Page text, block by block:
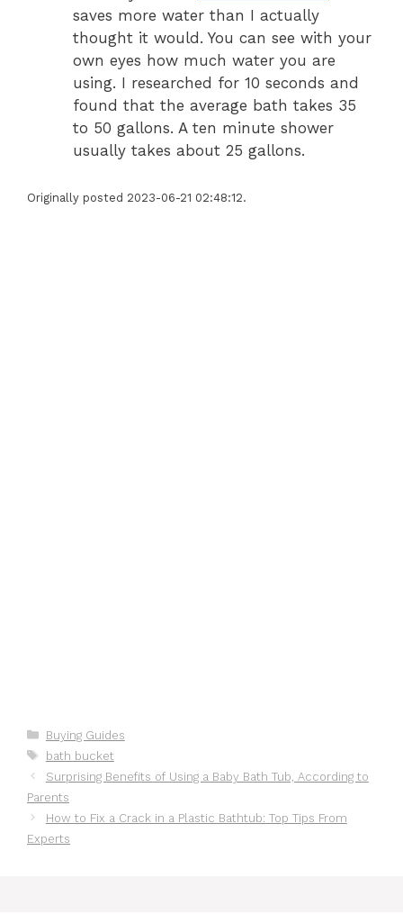
saves more water than I actually
thought it would. You can see with your
own eyes how much water you are
using. I researched for 10 seconds and
found that the average bath takes 35
to 50 gallons. A ten minute shower
usually takes about 25 gallons.
Originally posted 2023-06-21 02:48:12.
Categories
Buying Guides
Tags
bath bucket
Surprising Benefits of Using a Baby Bath Tub, According to
Parents
How to Fix a Crack in a Plastic Bathtub: Top Tips From
Experts